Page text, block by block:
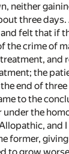
neither
three
felt that if
the crime of
and
the
end of
to the
under the
and
former,